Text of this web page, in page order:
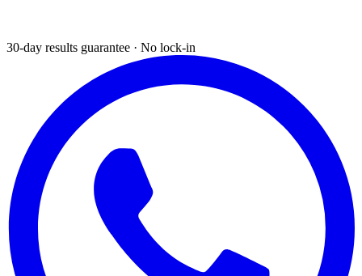
30-day results guarantee · No lock-in